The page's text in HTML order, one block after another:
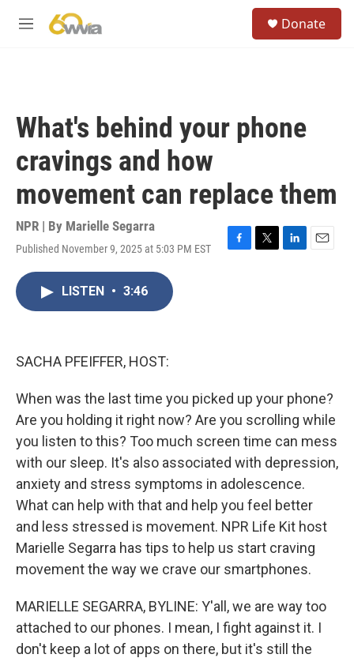
M
Donate
What's behind your phone
cravings and how
movement can replace them
NPR | By Marielle Segarra
Published November 9, 2025 at 5:03 PM EST
F
T
L
E
LISTEN • 3:46
SACHA PFEIFFER, HOST:
When was the last time you picked up your phone?
Are you holding it right now? Are you scrolling while
you listen to this? Too much screen time can mess
with our sleep. It's also associated with depression,
anxiety and stress symptoms in adolescence.
What can help with that and help you feel better
and less stressed is movement. NPR Life Kit host
Marielle Segarra has tips to help us start craving
movement the way we crave our smartphones.
MARIELLE SEGARRA, BYLINE: Y'all, we are way too
attached to our phones. I mean, I fight against it. I
don't keep a lot of apps on there, but it's still the